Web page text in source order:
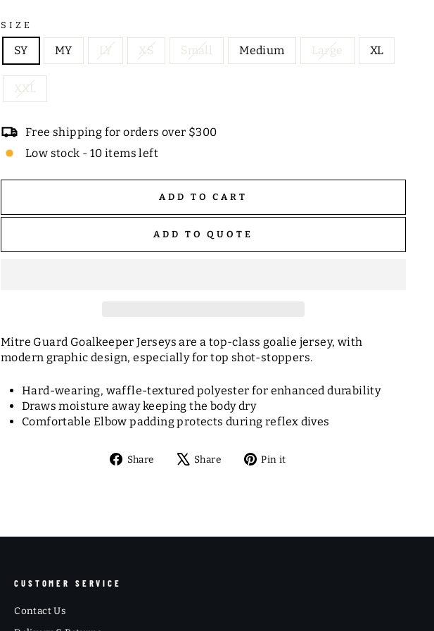
SIZE
SY MY LY XS Small Medium Large XL
XXL
Free shipping for orders over $300
Low stock - 10 items left
ADD TO CART
ADD TO QUOTE
Mitre Guard Goalkeeper Jerseys are a top-class goalie jersey, with
modern graphic design, especially for top shot-stoppers.
Hard-wearing, waffle-textured polyester for enhanced durability
Draws moisture away keeping the body dry
Comfortable Elbow padding protects during reflex dives
Share
ShareShare
TweetPin it
CUSTOMER SERVICE
Contact Us